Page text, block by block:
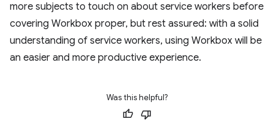
more subjects to touch on about service workers before
covering Workbox proper, but rest assured: with a solid
understanding of service workers, using Workbox will be
an easier and more productive experience.
Was this helpful?